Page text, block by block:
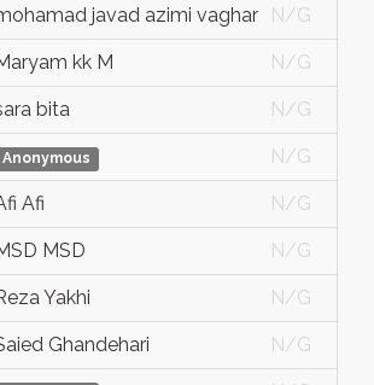
javad azimi vaghar N/G
kk M N/G
bita N/G
Anonymous N/G
Afi N/G
MSD N/G
Yakhi N/G
Ghandehari N/G